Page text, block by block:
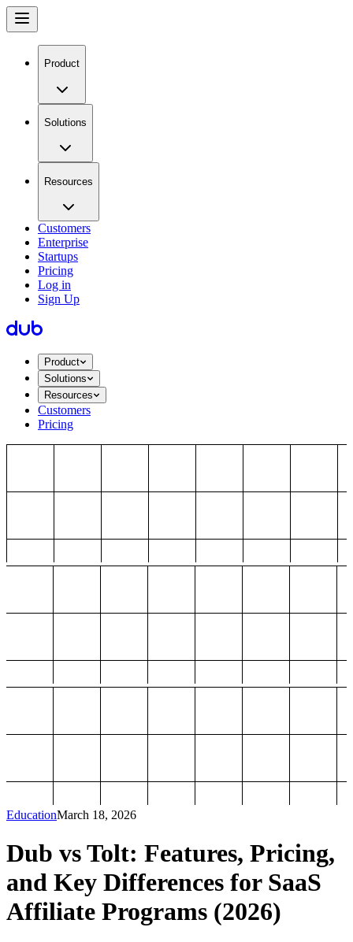
Product
Solutions
Resources
Customers
Enterprise
Startups
Pricing
Log in
Sign Up
Product
Solutions
Resources
Customers
Pricing
EducationMarch 18, 2026
Dub vs Tolt: Features, Pricing,
and Key Differences for SaaS
Affiliate Programs (2026)